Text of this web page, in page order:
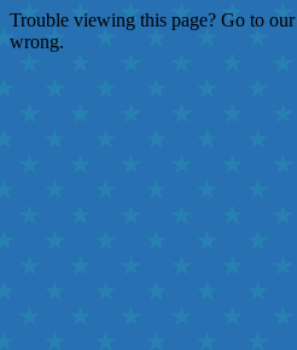
Trouble viewing this page? Go to our
wrong.